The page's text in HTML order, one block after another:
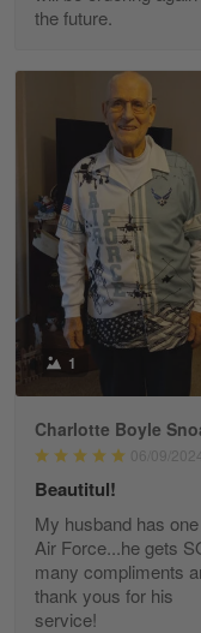
Richard Phillips
Apr 29
Excellent
Reply from
New USAF hat. I
receiving…
Reply from
the future.
1
Charlotte Boyle
06/09/2024
Beautitul!
My husband has
Air Force...he gets
many compliments
thank yous for his
service!